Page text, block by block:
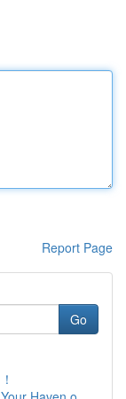
Report Page
Go